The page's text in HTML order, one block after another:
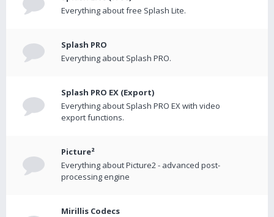
Everything about free Splash Lite.
Splash PRO
Everything about Splash PRO.
Splash PRO EX (Export)
Everything about Splash PRO EX with video
export functions.
Picture²
Everything about Picture2 - advanced post-
processing engine
Mirillis Codecs